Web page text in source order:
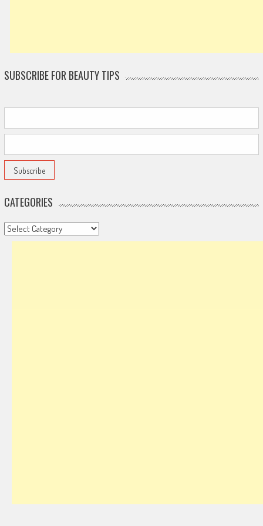
SUBSCRIBE FOR BEAUTY TIPS
CATEGORIES
Categories